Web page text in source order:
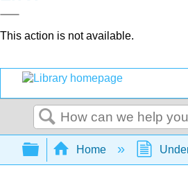
This action is not available.
Search
Expand/collapse
Home